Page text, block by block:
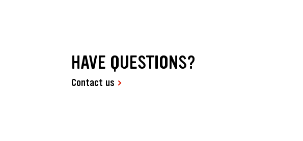
HAVE QUESTIONS?
Contact us